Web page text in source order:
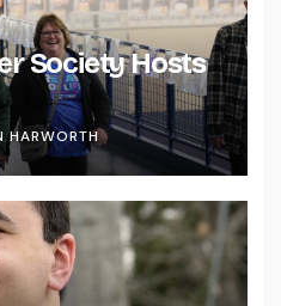
Society Hosts
HARWORTH